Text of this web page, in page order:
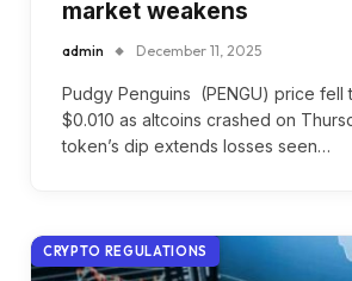
market weakens
admin December 11, 2025
Pudgy Penguins (PENGU) price fell
$0.010 as altcoins crashed on
token’s dip extends losses seen…
CRYPTO REGULATIONS